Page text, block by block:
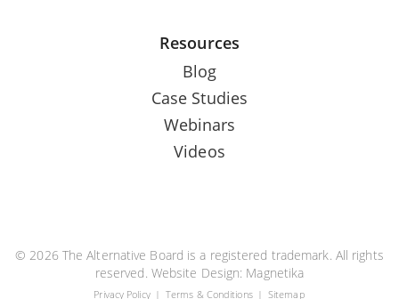
Resources
Blog
Case Studies
Webinars
Videos
© 2026 The Alternative Board is a registered trademark. All rights
reserved. Website Design: Magnetika
Privacy Policy Terms & Conditions Sitemap